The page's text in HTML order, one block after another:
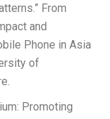
From
and
Phone in Asia
of
Promoting